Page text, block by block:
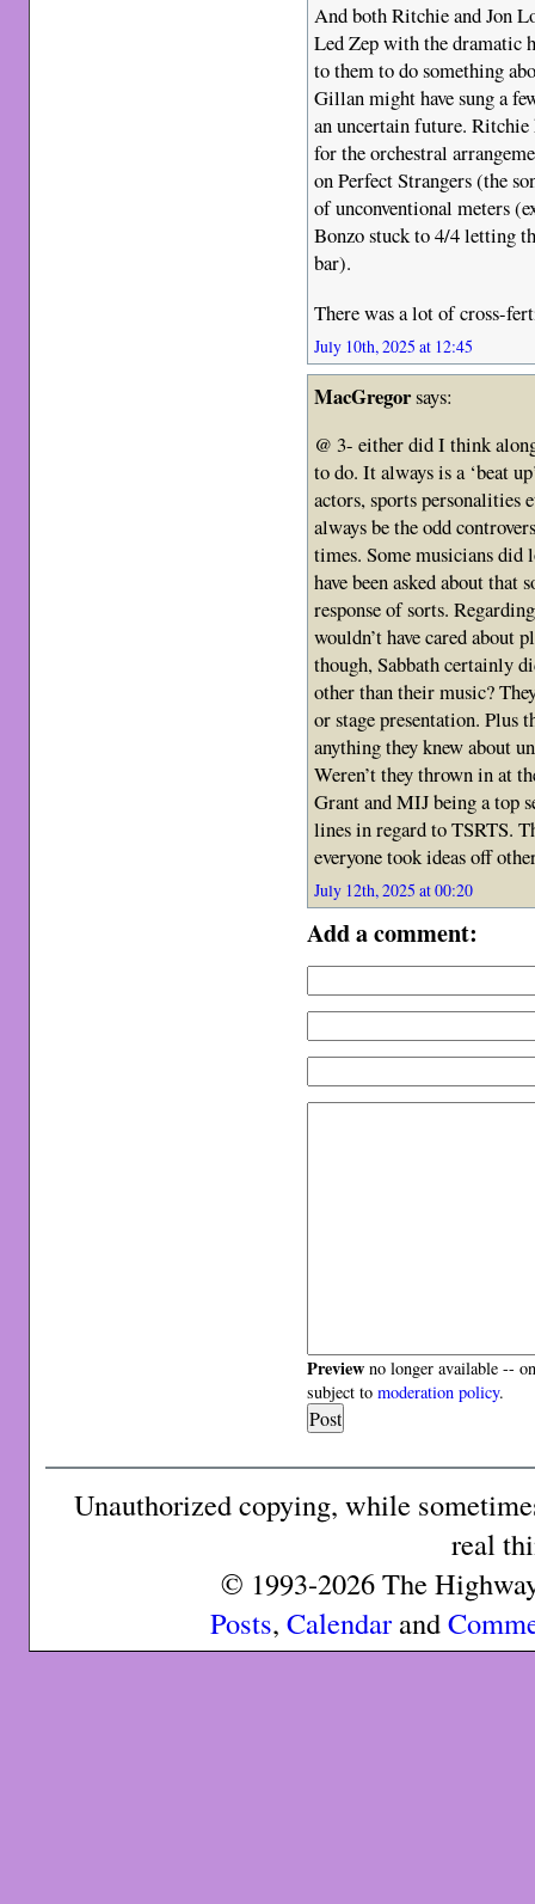
And both Ritchie and Jon
Led Zep with the dramatic
to them to do something
Gillan might have sung a
an uncertain future.
for the orchestral
on Perfect Strangers (the
of unconventional meters
Bonzo stuck to 4/4 letting
bar).
There was a lot of cross-
July 10th, 2025 at 12:45
MacGregorsays:
@ 3- either did I think
to do. It always is a ‘beat
actors, sports personalities
always be the odd
times. Some musicians did
have been asked about
response of sorts.
wouldn’t have cared about
though, Sabbath certainly
other than their music?
or stage presentation. Plus
anything they knew about
Weren’t they thrown in at
Grant and MIJ being a top
lines in regard to TSRTS.
everyone took ideas off
July 12th, 2025 at 00:20
Add a comment:
Preview no longer available --
subject tomoderation policy.
Unauthorized copying, while
real
© 1993-2026 The
Posts, Calendarand